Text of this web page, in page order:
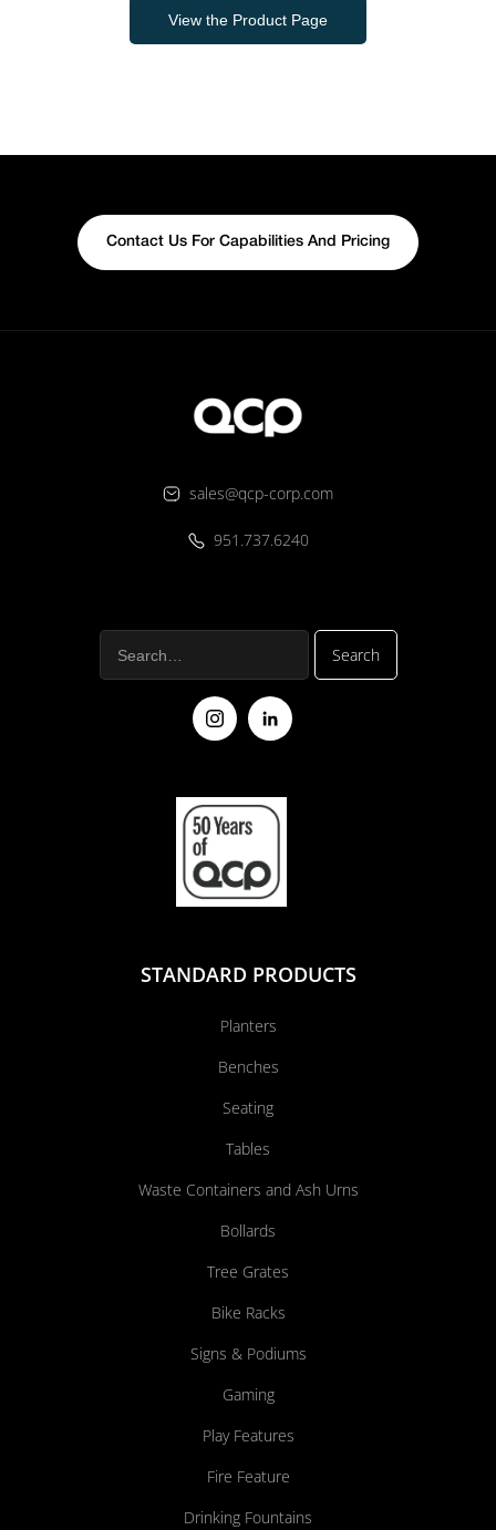
View the Product Page
Contact Us For Capabilities And Pricing
sales@qcp-corp.com
951.737.6240
STANDARD PRODUCTS
Planters
Benches
Seating
Tables
Waste Containers and Ash Urns
Bollards
Tree Grates
Bike Racks
Signs & Podiums
Gaming
Play Features
Fire Feature
Drinking Fountains